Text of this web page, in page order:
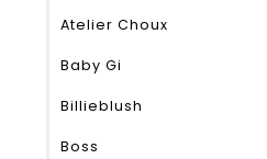
Atelier Choux
Baby Gi
Billieblush
Boss